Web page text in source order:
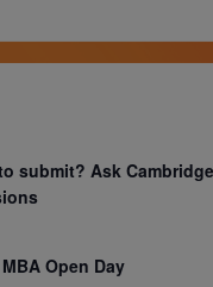
submit? Ask
Open Day